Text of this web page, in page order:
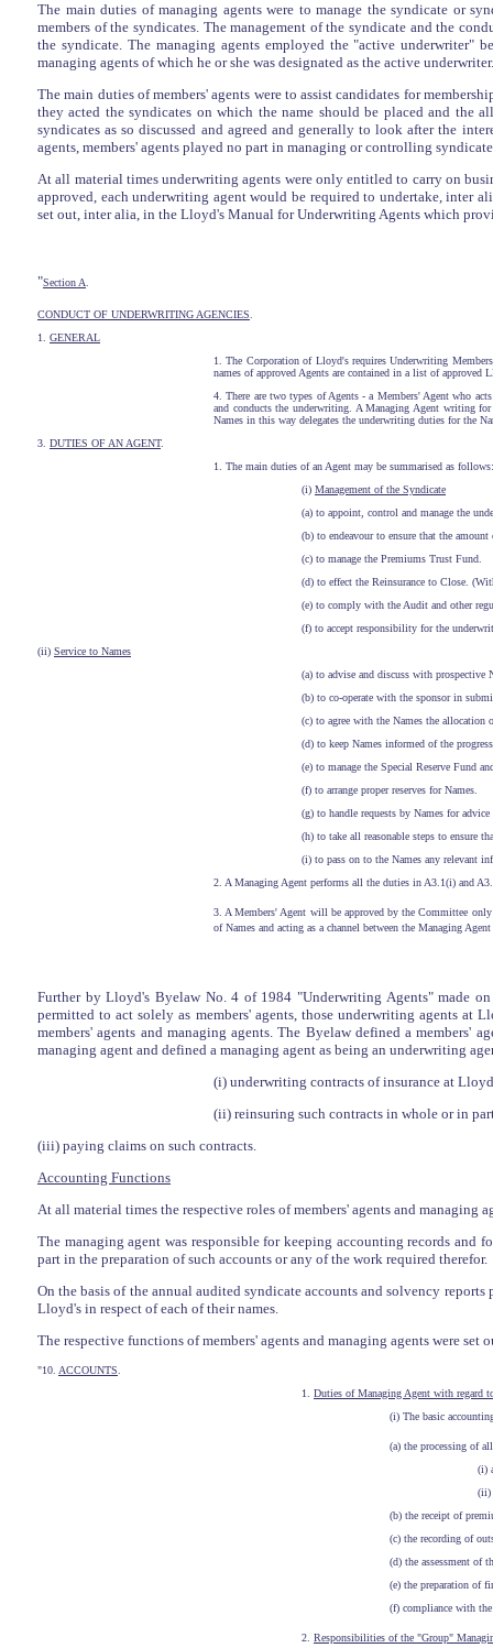
The main duties of managing agents were to manage the syndicate or
members of the syndicates. The management of the syndicate and the
the syndicate. The managing agents employed the "active
managing agents of which he or she was designated as the active underwriter.
The main duties of members' agents were to assist candidates for
they acted the syndicates on which the name should be placed and the
syndicates as so discussed and agreed and generally to look after the
agents, members' agents played no part in managing or controlling
At all material times underwriting agents were only entitled to carry on
approved, each underwriting agent would be required to undertake, inter
set out, inter alia, in the Lloyd's Manual for Underwriting Agents which
"Section A
CONDUCT OF UNDERWRITING AGENCIES
1. GENERAL
1. The Corporation of Lloyd's requires Underwriting
names of approved Agents are contained in a list of
4. There are two types of Agents - a Members' Agent who
and conducts the underwriting. A Managing Agent writing
Names in this way delegates the underwriting duties for the
3. DUTIES OF AN AGENT.
1. The main duties of an Agent may be summarised as
(i) Management of the Syndicate
(a) to appoint, control and manage the
(b) to endeavour to ensure that the
(c) to manage the Premiums Trust Fund.
(d) to effect the Reinsurance to Close.
(e) to comply with the Audit and other
(f) to accept responsibility for the
(ii) Service to Names
(a) to advise and discuss with prospective
(b) to co-operate with the sponsor in
(c) to agree with the Names the allocation
(d) to keep Names informed of the
(e) to manage the Special Reserve Fund
(f) to arrange proper reserves for Names.
(g) to handle requests by Names for
(h) to take all reasonable steps to ensure
(i) to pass on to the Names any relevant
2. A Managing Agent performs all the duties in A3.1(i) and
3. A Members' Agent will be approved by the Committee
of Names and acting as a channel between the Managing
Further by Lloyd's Byelaw No. 4 of 1984 "Underwriting Agents" made
permitted to act solely as members' agents, those underwriting agents at
members' agents and managing agents. The Byelaw defined a
managing agent and defined a managing agent as being an underwriting
(i) underwriting contracts of insurance at
(ii) reinsuring such contracts in whole or in
(iii) paying claims on such contracts.
Accounting Functions
At all material times the respective roles of members' agents and managing
The managing agent was responsible for keeping accounting records and
part in the preparation of such accounts or any of the work required therefor.
On the basis of the annual audited syndicate accounts and solvency
Lloyd's in respect of each of their names.
The respective functions of members' agents and managing agents were
"10. ACCOUNTS
1. Duties of Managing Agent with regard
(i) The basic
(a) the processing of
(i)
(ii)
(b) the receipt of
(c) the recording of
(d) the assessment of
(e) the preparation of
(f) compliance with
2. Responsibilities of the "Group"